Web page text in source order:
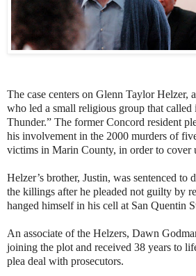
The case centers on Glenn Taylor Helzer,
who led a small religious group that
Thunder.” The former Concord resident
his involvement in the 2000 murders of
victims in Marin County, in order to cover
Helzer’s brother, Justin, was sentenced to
the killings after he pleaded not guilty by
hanged himself in his cell at San Quentin
An associate of the Helzers, Dawn
joining the plot and received 38 years to
plea deal with prosecutors.